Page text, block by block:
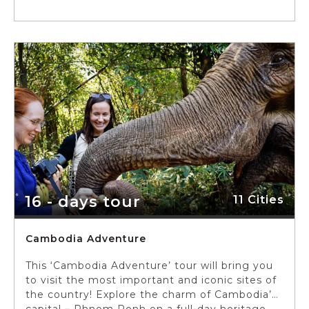
16 - days tour 11 Cities
Cambodia Adventure
This ‘Cambodia Adventure’ tour will bring you
to visit the most important and iconic sites of
the country! Explore the charm of Cambodia’s